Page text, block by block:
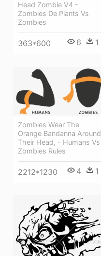
Head Zombie V4 -
Zombies De Plants Vs
Zombies
363*600 6 1
Zombies Wear The
Orange Bandanna Around
Their Head, - Humans Vs
Zombies Rules
2212*1230 4 1